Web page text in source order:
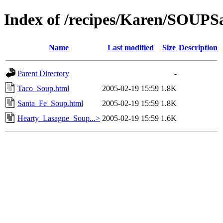
Index of /recipes/Karen/
Name Last modified Size Description
Parent Directory
-
Taco_Soup.html
2005-02-19 15:59 1.8K
Santa_Fe_Soup.html
2005-02-19 15:59 1.8K
Hearty_Lasagne_Soup...> 2005-02-19 15:59 1.6K